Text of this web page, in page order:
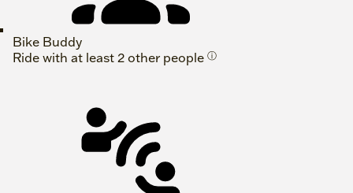
Bike Buddy
Ride with at least 2 other people ⓘ